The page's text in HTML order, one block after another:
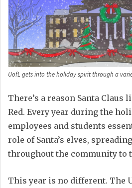
UofL gets into the holiday spirit through a
There’s a reason Santa Claus
Red. Every year during the
employees and students
role of Santa’s elves,
throughout the community to
This year is no different. The